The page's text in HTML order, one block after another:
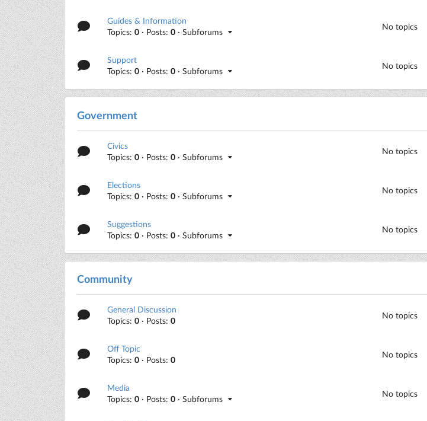
Guides & Information
Topics:0 · Posts:0 · Subforums
No topics
Support
Topics:0 · Posts:0 · Subforums
No topics
Government
Civics
Topics:0 · Posts:0 · Subforums
No topics
Elections
Topics:0 · Posts:0 · Subforums
No topics
Suggestions
Topics:0 · Posts:0 · Subforums
No topics
Community
General Discussion
Topics:0 · Posts:0
No topics
Off Topic
Topics:0 · Posts:0
No topics
Media
Topics:0 · Posts:0 · Subforums
No topics